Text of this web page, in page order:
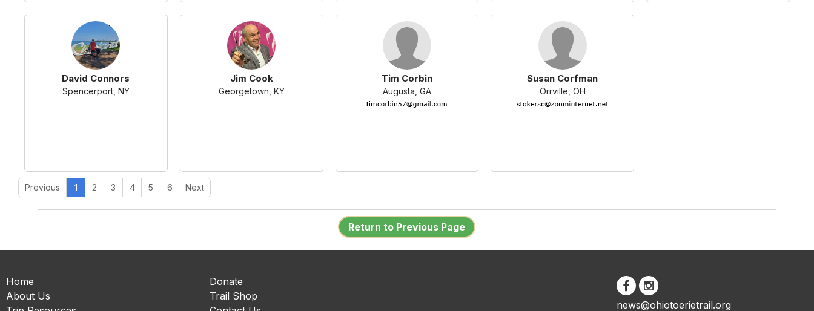
David Connors
Spencerport, NY
Jim Cook
Georgetown, KY
Tim Corbin
Augusta, GA
Susan Corfman
Orrville, OH
Previous 1 2 3 4 5 6 Next
Return to Previous Page
Home
About Us
Donate
Trail Shop
news@ohiotoerietrail.org